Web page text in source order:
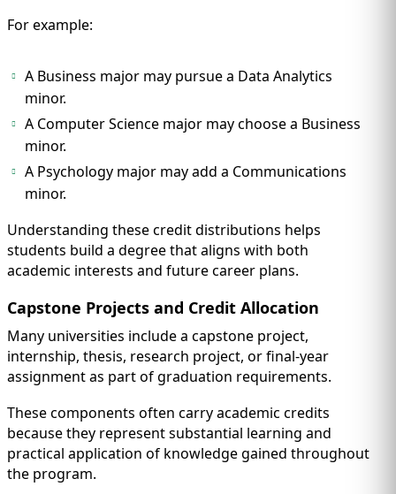
For example:
A Business major may pursue a Data Analytics
minor.
A Computer Science major may choose a Business
minor.
A Psychology major may add a Communications
minor.
Understanding these credit distributions helps
students build a degree that aligns with both
academic interests and future career plans.
Capstone Projects and Credit Allocation
Many universities include a capstone project,
internship, thesis, research project, or final-year
assignment as part of graduation requirements.
These components often carry academic credits
because they represent substantial learning and
practical application of knowledge gained throughout
the program.